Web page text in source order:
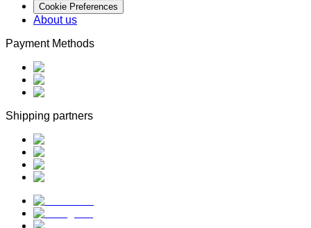
Cookie Preferences
About us
Payment Methods
Shipping partners